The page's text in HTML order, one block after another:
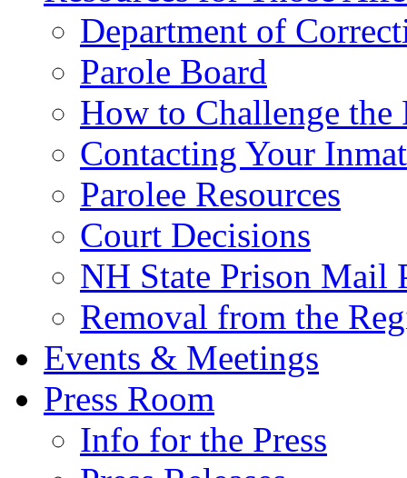
Department of
Parole Board
How to Challenge the
Contacting Your
Parolee Resources
Court Decisions
NH State Prison Mail
Removal from the
Events & Meetings
Press Room
Info for the Press